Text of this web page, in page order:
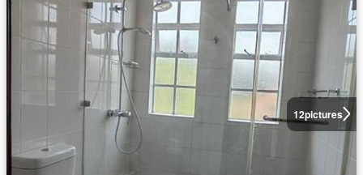
12pictures